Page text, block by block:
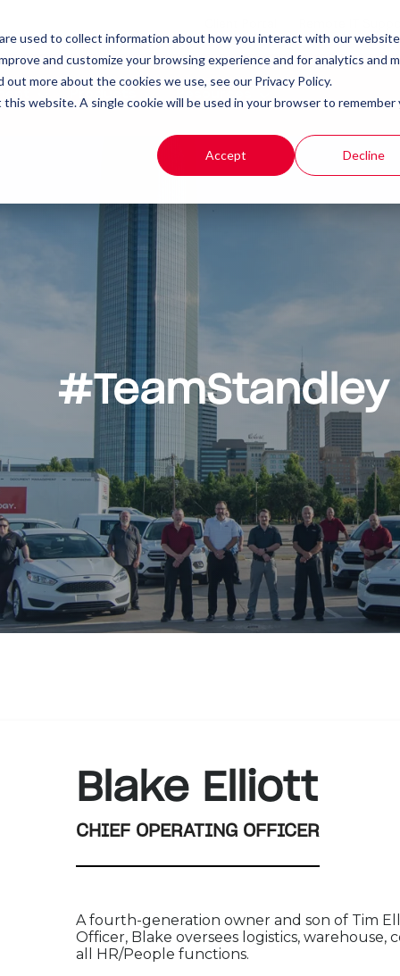
used to collect information about how you interact with our
and customize your browsing experience and for analytics and
more about the cookies we use, see our Privacy Policy.
website. A single cookie will be used in your browser to remember
Accept Decline
Products Resources
#TeamStandley
Blake Elliott
CHIEF OPERATING OFFICER
A fourth-generation owner and son of Tim
Officer, Blake oversees logistics, warehouse,
all HR/People functions.